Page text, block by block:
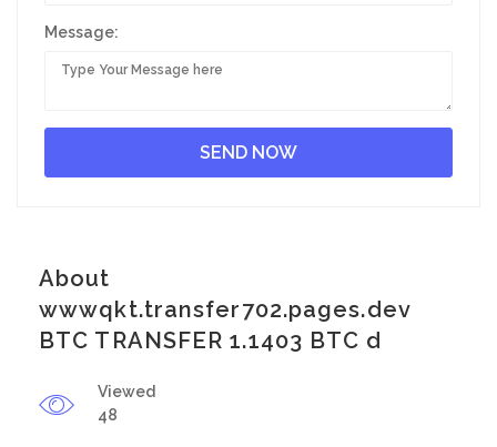
Message:
About
wwwqkt.transfer702.pages.dev
BTC TRANSFER 1.1403 BTC d
Viewed
48